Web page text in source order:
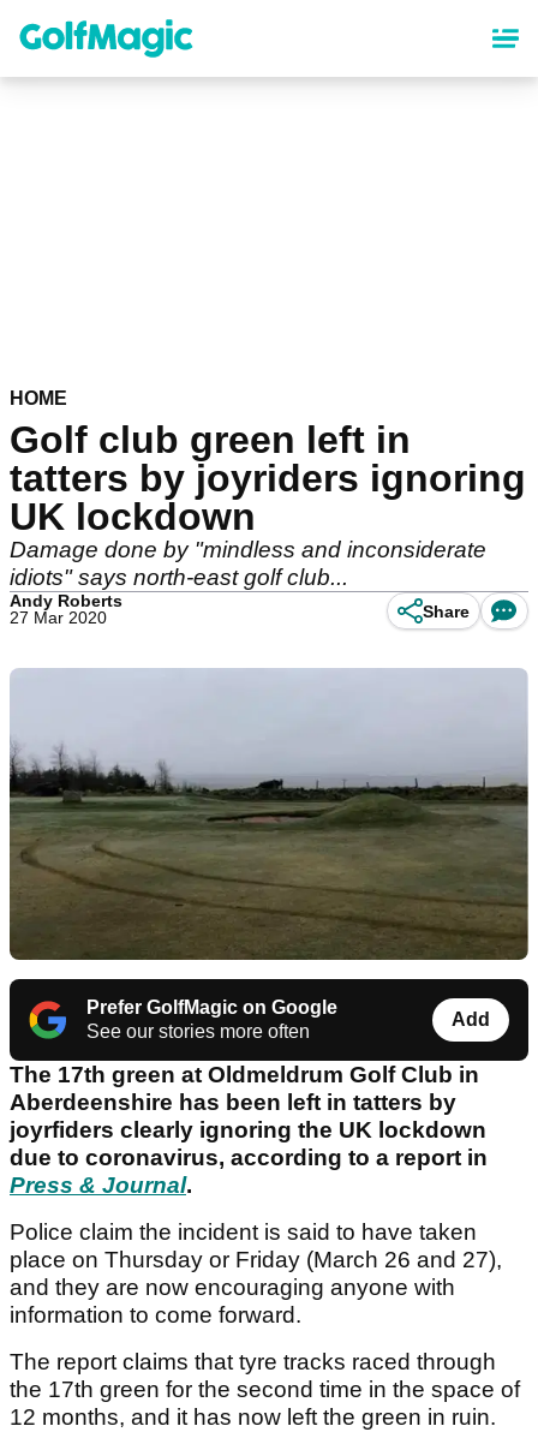
content
HOME
Golf club green left in
tatters by joyriders ignoring
UK lockdown
Damage done by "mindless and inconsiderate
idiots" says north-east golf club...
Andy Roberts
27 Mar 2020
Share
Prefer GolfMagic on Google
See our stories more often
Add
The 17th green at Oldmeldrum Golf Club in
Aberdeenshire has been left in tatters by
joyrfiders clearly ignoring the UK lockdown
due to coronavirus, according to a report in
Press & Journal.
Police claim the incident is said to have taken
place on Thursday or Friday (March 26 and 27),
and they are now encouraging anyone with
information to come forward.
The report claims that tyre tracks raced through
the 17th green for the second time in the space of
12 months, and it has now left the green in ruin.